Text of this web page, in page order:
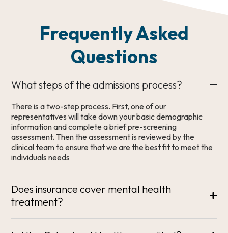
Frequently Asked
Questions
What steps of the admissions process?
There is a two-step process. First, one of our
representatives will take down your basic demographic
information and complete a brief pre-screening
assessment. Then the assessment is reviewed by the
clinical team to ensure that we are the best fit to meet the
individuals needs
Does insurance cover mental health
treatment?